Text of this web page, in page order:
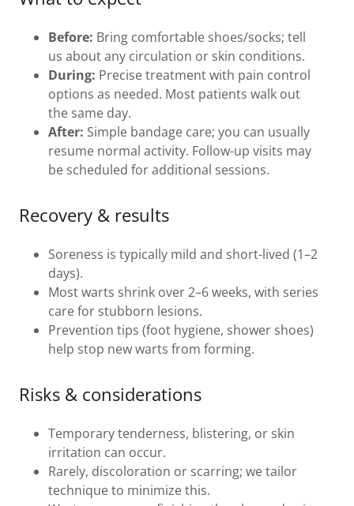
Before: Bring comfortable shoes/socks; tell
us about any circulation or skin conditions.
During: Precise treatment with pain control
options as needed. Most patients walk out
the same day.
After: Simple bandage care; you can usually
resume normal activity. Follow-up visits may
be scheduled for additional sessions.
Recovery & results
Soreness is typically mild and short-lived (1–2
days).
Most warts shrink over 2–6 weeks, with series
care for stubborn lesions.
Prevention tips (foot hygiene, shower shoes)
help stop new warts from forming.
Risks & considerations
Temporary tenderness, blistering, or skin
irritation can occur.
Rarely, discoloration or scarring; we tailor
technique to minimize this.